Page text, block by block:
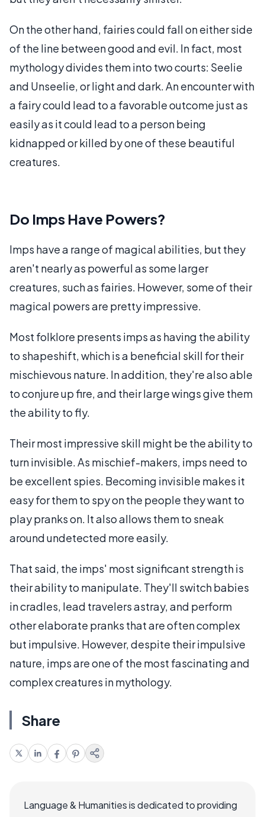
On the other hand, fairies could fall on either side
of the line between good and evil. In fact, most
mythology divides them into two courts: Seelie
and Unseelie, or light and dark. An encounter with
a fairy could lead to a favorable outcome just as
easily as it could lead to a person being
kidnapped or killed by one of these beautiful
creatures.
Do Imps Have Powers?
Imps have a range of magical abilities, but they
aren't nearly as powerful as some larger
creatures, such as fairies. However, some of their
magical powers are pretty impressive.
Most folklore presents imps as having the ability
to shapeshift, which is a beneficial skill for their
mischievous nature. In addition, they're also able
to conjure up fire, and their large wings give them
the ability to fly.
Their most impressive skill might be the ability to
turn invisible. As mischief-makers, imps need to
be excellent spies. Becoming invisible makes it
easy for them to spy on the people they want to
play pranks on. It also allows them to sneak
around undetected more easily.
That said, the imps' most significant strength is
their ability to manipulate. They'll switch babies
in cradles, lead travelers astray, and perform
other elaborate pranks that are often complex
but impulsive. However, despite their impulsive
nature, imps are one of the most fascinating and
complex creatures in mythology.
Share
Language & Humanities is dedicated to providing